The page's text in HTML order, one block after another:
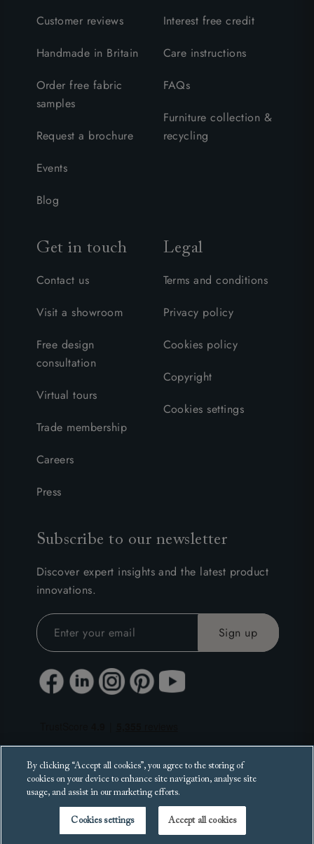
Customer reviews
Handmade in Britain
Order free fabric
samples
Request a brochure
Events
Blog
Interest free credit
Care instructions
FAQs
Furniture collection &
recycling
Get in touch
Contact us
Visit a showroom
Free design
consultation
Virtual tours
Trade membership
Careers
Press
Legal
Terms and conditions
Privacy policy
Cookies policy
Copyright
Cookies settings
Subscribe to our newsletter
Discover expert insights and the latest product
innovations.
By clicking “Accept all cookies”, you agree to the storing of
cookies on your device to enhance site navigation, analyse site
usage, and assist in our marketing efforts.
Cookies settings Accept all cookies